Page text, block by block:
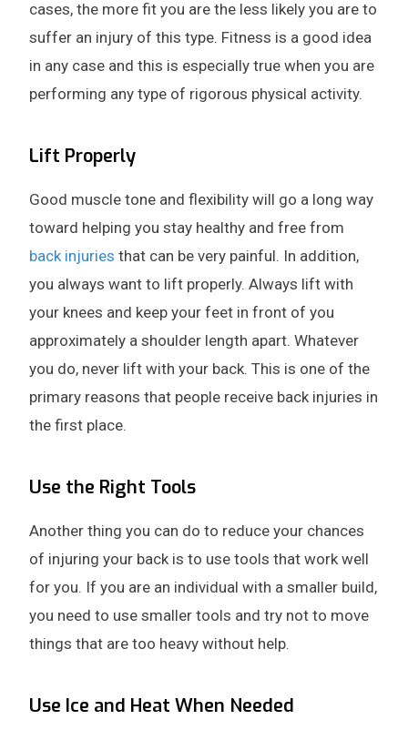
cases, the more fit you are the less likely you are to
suffer an injury of this type. Fitness is a good idea
in any case and this is especially true when you are
performing any type of rigorous physical activity.
Lift Properly
Good muscle tone and flexibility will go a long way
toward helping you stay healthy and free from
back injuries that can be very painful. In addition,
you always want to lift properly. Always lift with
your knees and keep your feet in front of you
approximately a shoulder length apart. Whatever
you do, never lift with your back. This is one of the
primary reasons that people receive back injuries in
the first place.
Use the Right Tools
Another thing you can do to reduce your chances
of injuring your back is to use tools that work well
for you. If you are an individual with a smaller build,
you need to use smaller tools and try not to move
things that are too heavy without help.
Use Ice and Heat When Needed